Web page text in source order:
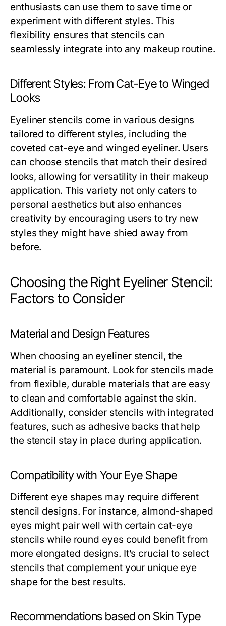
enthusiasts can use them to save time or
experiment with different styles. This
flexibility ensures that stencils can
seamlessly integrate into any makeup routine.
Different Styles: From Cat-Eye to Winged
Looks
Eyeliner stencils come in various designs
tailored to different styles, including the
coveted cat-eye and winged eyeliner. Users
can choose stencils that match their desired
looks, allowing for versatility in their makeup
application. This variety not only caters to
personal aesthetics but also enhances
creativity by encouraging users to try new
styles they might have shied away from
before.
Choosing the Right Eyeliner Stencil:
Factors to Consider
Material and Design Features
When choosing an eyeliner stencil, the
material is paramount. Look for stencils made
from flexible, durable materials that are easy
to clean and comfortable against the skin.
Additionally, consider stencils with integrated
features, such as adhesive backs that help
the stencil stay in place during application.
Compatibility with Your Eye Shape
Different eye shapes may require different
stencil designs. For instance, almond-shaped
eyes might pair well with certain cat-eye
stencils while round eyes could benefit from
more elongated designs. It’s crucial to select
stencils that complement your unique eye
shape for the best results.
Recommendations based on Skin Type